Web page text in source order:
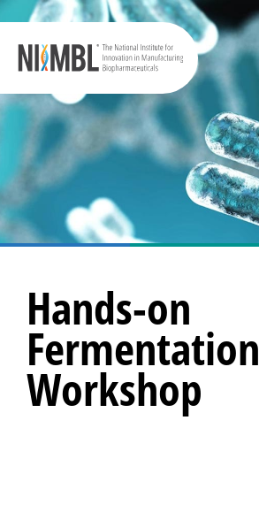
Hands-on
Fermentation
Workshop